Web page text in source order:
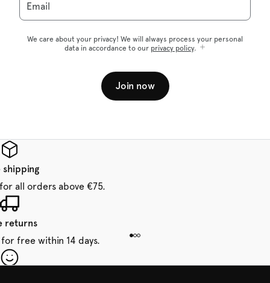
Email
We care about your privacy! We will always process your personal
data in accordance to our privacy policy.
Join now
shipping
all orders above €75.
returns
free within 14 days.